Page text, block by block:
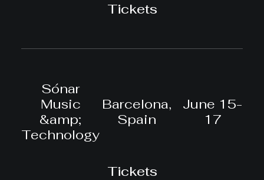
Tickets
Sónar
Music
&amp;
Technology
Barcelona,
Spain
June 15-
17
Tickets